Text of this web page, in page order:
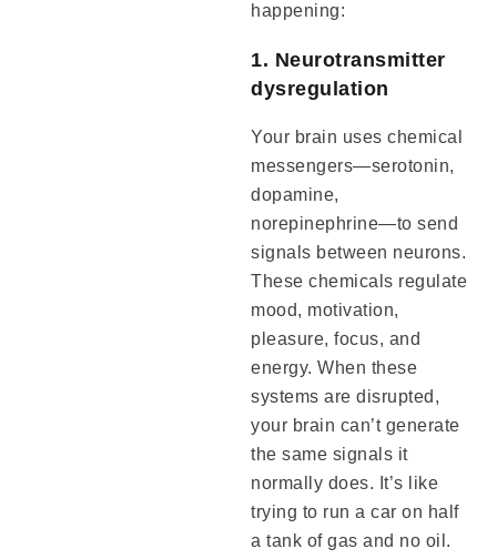
happening:
1. Neurotransmitter
dysregulation
Your brain uses chemical
messengers—serotonin,
dopamine,
norepinephrine—to send
signals between neurons.
These chemicals regulate
mood, motivation,
pleasure, focus, and
energy. When these
systems are disrupted,
your brain can’t generate
the same signals it
normally does. It’s like
trying to run a car on half
a tank of gas and no oil.